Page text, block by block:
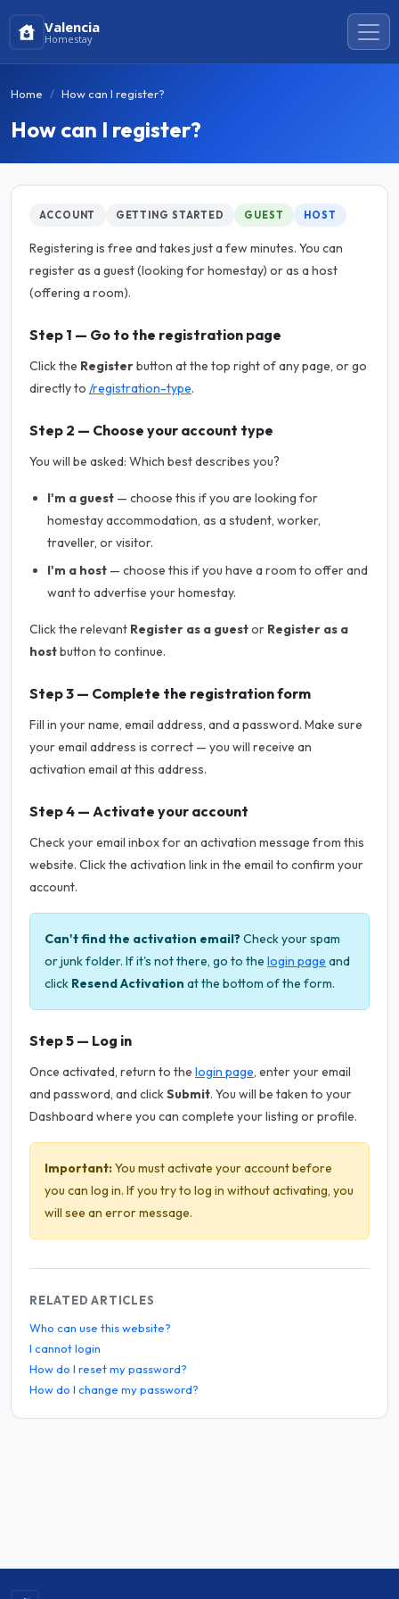
Valencia
Homestay
Home How can I register?
How can I register?
ACCOUNT GETTING STARTED GUEST HOST
Registering is free and takes just a few minutes. You can
register as a guest (looking for homestay) or as a host
(offering a room).
Step 1 — Go to the registration page
Click the Registerbutton at the top right of any page, or go
directly to /registration-type.
Step 2 — Choose your account type
You will be asked: Which best describes you?
I'm a guest — choose this if you are looking for
homestay accommodation, as a student, worker,
traveller, or visitor.
I'm a host — choose this if you have a room to offer and
want to advertise your homestay.
Click the relevant Register as a guestor Register as a
hostbutton to continue.
Step 3 — Complete the registration form
Fill in your name, email address, and a password. Make sure
your email address is correct — you will receive an
activation email at this address.
Step 4 — Activate your account
Check your email inbox for an activation message from this
website. Click the activation link in the email to confirm your
account.
Can't find the activation email?Check your spam
or junk folder. If it's not there, go to the login page and
click Resend Activation at the bottom of the form.
Step 5 — Log in
Once activated, return to the login page, enter your email
and password, and clickSubmit. You will be taken to your
Dashboard where you can complete your listing or profile.
Important:You must activate your account before
you can log in. If you try to log in without activating, you
will see an error message.
RELATED ARTICLES
Who can use this website?
I cannot login
How do I reset my password?
How do I change my password?